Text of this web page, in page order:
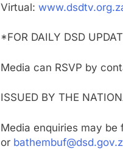
Virtual:
*FOR DAILY DSD
Media can RSVP by
ISSUED BY THE
Media enquiries may be
or